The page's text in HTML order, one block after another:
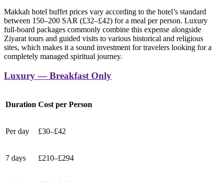
Makkah hotel buffet prices vary according to the hotel’s standard
between 150–200 SAR (£32–£42) for a meal per person. Luxury
full-board packages commonly combine this expense alongside
Ziyarat tours and guided visits to various historical and religious
sites, which makes it a sound investment for travelers looking for a
completely managed spiritual journey.
Luxury — Breakfast Only
Duration Cost per Person
Per day £30–£42
7 days £210–£294